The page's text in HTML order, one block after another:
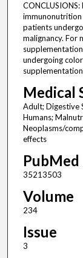
patients
malignancy. For
undergoing
Medical
Adult; Digestive
Humans;
Neoplasms/
effects
PubMed
35213503
Volume
234
Issue
3